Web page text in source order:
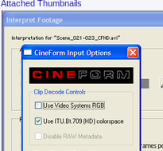
Attached Thumbnails